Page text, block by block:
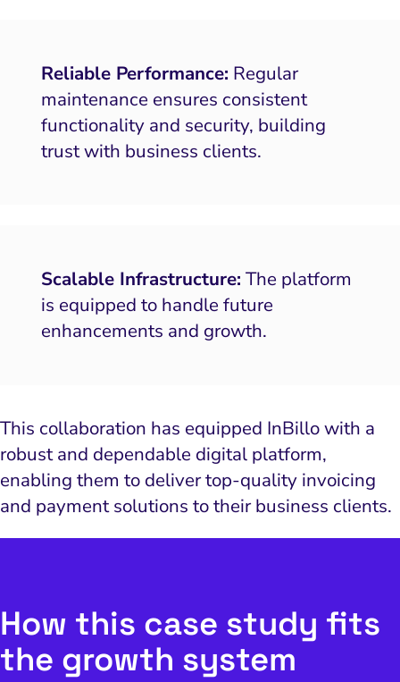
Reliable Performance: Regular
maintenance ensures consistent
functionality and security, building
trust with business clients.
Scalable Infrastructure: The platform
is equipped to handle future
enhancements and growth.
This collaboration has equipped InBillo with a
robust and dependable digital platform,
enabling them to deliver top-quality invoicing
and payment solutions to their business clients.
How this case study fits
the growth system